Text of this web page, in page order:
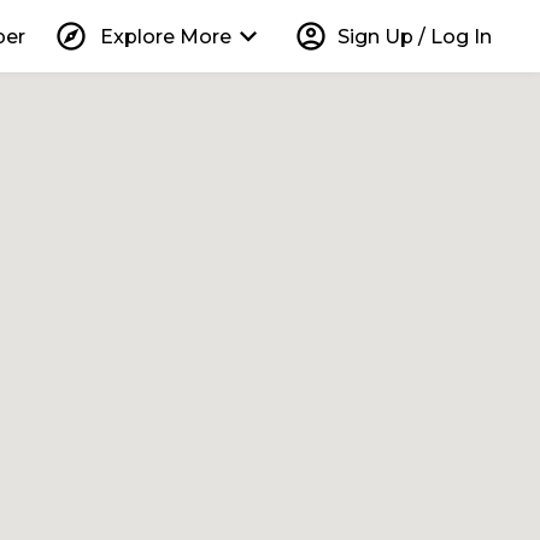
explore Explore More keyboard_arrow_down account_circle Sign Up / Log In